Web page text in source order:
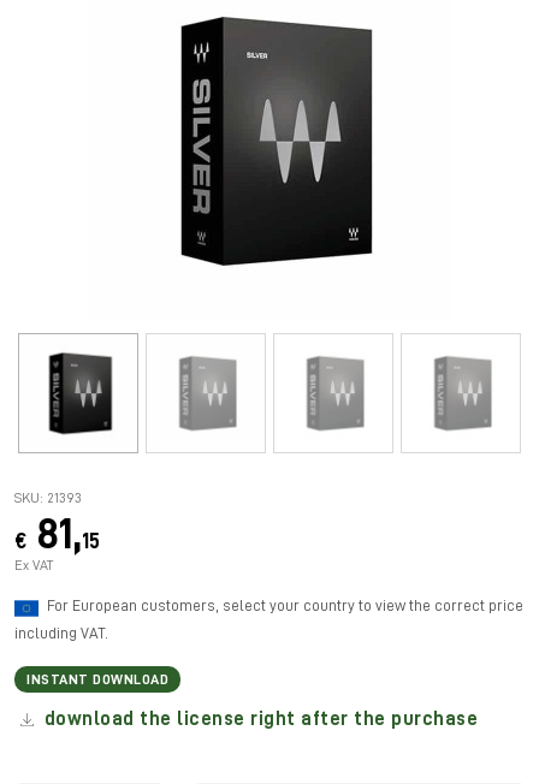
SKU: 21393
€ 81,15
Ex VAT
For European customers, select your country to view the correct price
including VAT.
INSTANT DOWNLOAD
download the license right after the purchase